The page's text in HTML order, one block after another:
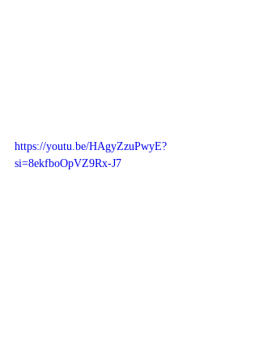
https://youtu.be/HAgyZzuPwyE?
si=8ekfboOpVZ9Rx-J7